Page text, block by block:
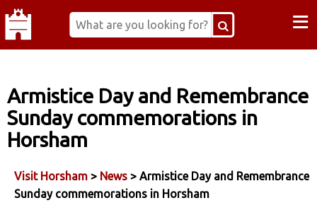
≡
Armistice Day and Remembrance
Sunday commemorations in
Horsham
Visit Horsham > News > Armistice Day and Remembrance
Sunday commemorations in Horsham